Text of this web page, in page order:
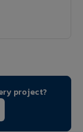
project?